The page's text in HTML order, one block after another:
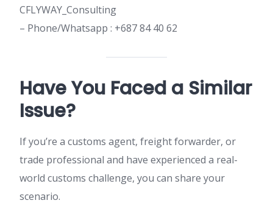
CFLYWAY_Consulting
– Phone/Whatsapp : +687 84 40 62
Have You Faced a Similar
Issue?
If you’re a customs agent, freight forwarder, or
trade professional and have experienced a real-
world customs challenge, you can share your
scenario.